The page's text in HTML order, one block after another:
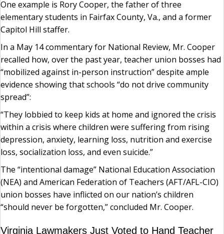
One example is Rory Cooper, the father of three
elementary students in Fairfax County, Va., and a former
Capitol Hill staffer.
In a May 14 commentary for National Review, Mr. Cooper
recalled how, over the past year, teacher union bosses had
“mobilized against in-person instruction” despite ample
evidence showing that schools “do not drive community
spread”:
“They lobbied to keep kids at home and ignored the crisis
within a crisis where children were suffering from rising
depression, anxiety, learning loss, nutrition and exercise
loss, socialization loss, and even suicide.”
The “intentional damage” National Education Association
(NEA) and American Federation of Teachers (AFT/AFL-CIO)
union bosses have inflicted on our nation’s children
“should never be forgotten,” concluded Mr. Cooper.
Virginia Lawmakers Just Voted to Hand Teacher